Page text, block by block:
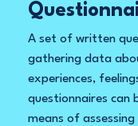
A set of written
gathering data
experiences,
questionnaires can
means of